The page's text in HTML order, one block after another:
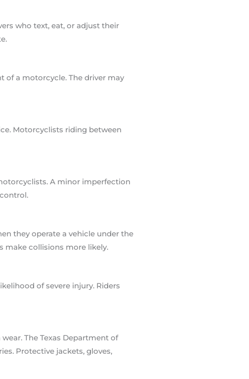
who text, eat, or adjust their
of a motorcycle. The driver may
Motorcyclists riding between
A minor imperfection
they operate a vehicle under the
make collisions more likely.
of severe injury. Riders
The Texas Department of
Protective jackets, gloves,